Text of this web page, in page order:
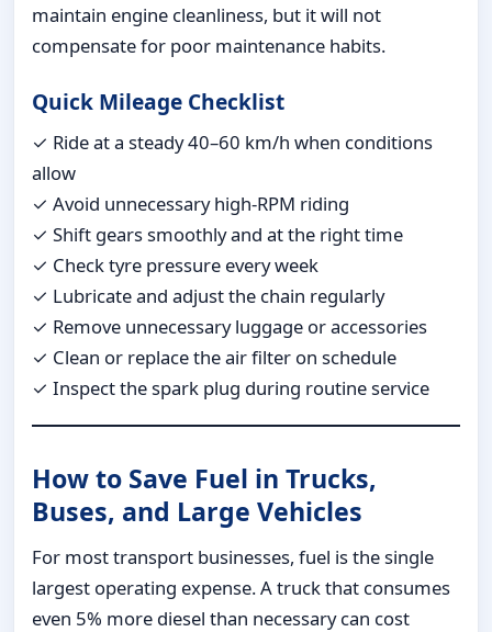
maintain engine cleanliness, but it will not
compensate for poor maintenance habits.
Quick Mileage Checklist
✓ Ride at a steady 40–60 km/h when conditions
allow
✓ Avoid unnecessary high-RPM riding
✓ Shift gears smoothly and at the right time
✓ Check tyre pressure every week
✓ Lubricate and adjust the chain regularly
✓ Remove unnecessary luggage or accessories
✓ Clean or replace the air filter on schedule
✓ Inspect the spark plug during routine service
How to Save Fuel in Trucks,
Buses, and Large Vehicles
For most transport businesses, fuel is the single
largest operating expense. A truck that consumes
even 5% more diesel than necessary can cost